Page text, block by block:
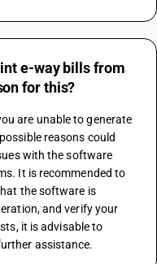
e-way bills from
for this?
are unable to generate
reasons could
with the software
It is recommended to
the software is
and verify your
it is advisable to
assistance.